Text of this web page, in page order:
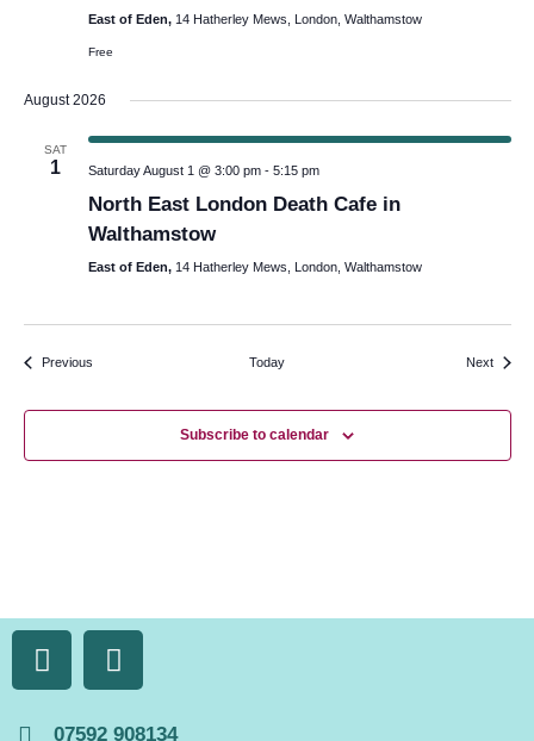
East of Eden, 14 Hatherley Mews, London, Walthamstow
Free
August 2026
SAT
1 Saturday August 1 @ 3:00 pm- 5:15 pm
North East London Death Cafe in
Walthamstow
East of Eden, 14 Hatherley Mews, London, Walthamstow
PreviousEvents Today NextEvents
Subscribe to calendar
07592 908134